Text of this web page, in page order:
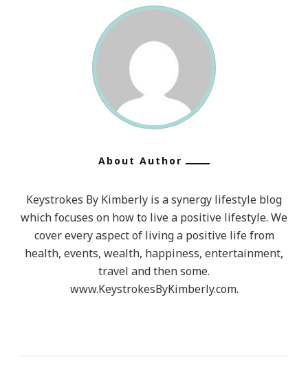
About Author
Keystrokes By Kimberly is a synergy lifestyle blog
which focuses on how to live a positive lifestyle. We
cover every aspect of living a positive life from
health, events, wealth, happiness, entertainment,
travel and then some.
www.KeystrokesByKimberly.com.